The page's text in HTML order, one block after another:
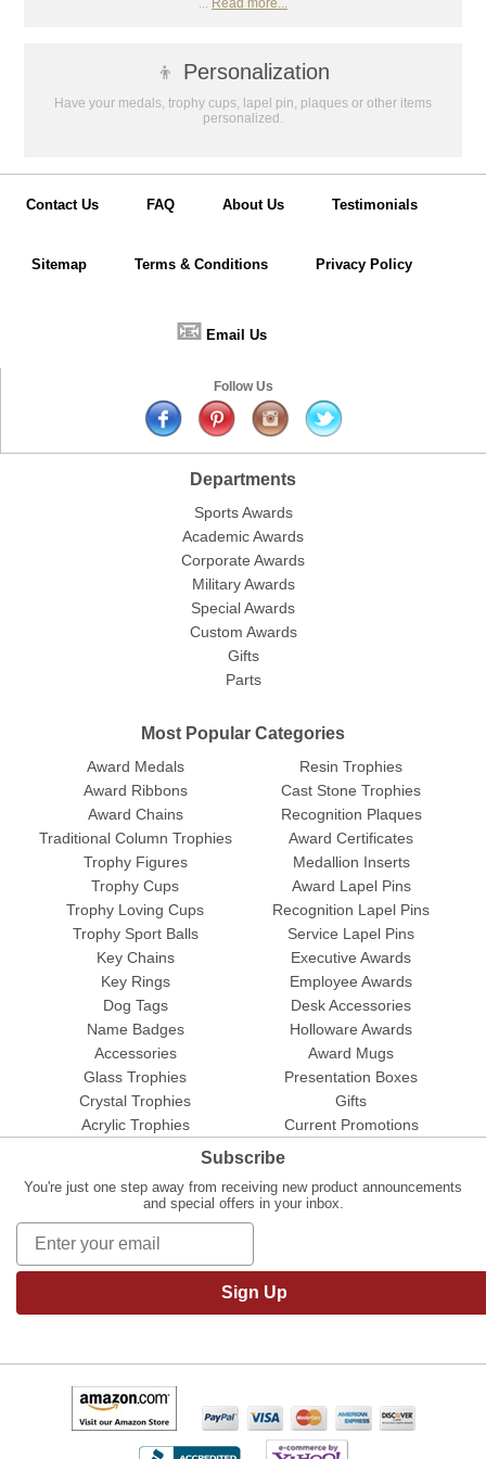
... Read more...
👦 Personalization
Have your medals, trophy cups, lapel pin, plaques or other items
personalized.
Contact Us FAQ About Us Testimonials
Sitemap Terms & Conditions Privacy Policy
📧 Email Us
Follow Us
Departments
Sports Awards
Academic Awards
Corporate Awards
Military Awards
Special Awards
Custom Awards
Gifts
Parts
Most Popular Categories
Award Medals
Award Ribbons
Award Chains
Traditional Column Trophies
Trophy Figures
Trophy Cups
Trophy Loving Cups
Trophy Sport Balls
Resin Trophies
Cast Stone Trophies
Recognition Plaques
Award Certificates
Medallion Inserts
Award Lapel Pins
Recognition Lapel Pins
Service Lapel Pins
Key Chains
Key Rings
Dog Tags
Name Badges
Accessories
Glass Trophies
Crystal Trophies
Acrylic Trophies
Executive Awards
Employee Awards
Desk Accessories
Holloware Awards
Award Mugs
Presentation Boxes
Gifts
Current Promotions
Subscribe
You're just one step away from receiving new product announcements
and special offers in your inbox.
Sign Up